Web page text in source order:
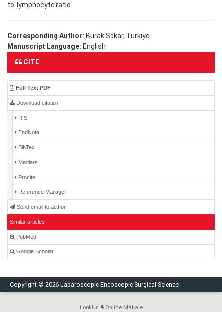
to-lymphocyte ratio
Corresponding Author: Burak Sakar, Türkiye
Manuscript Language: English
CITE
Full Text PDF
Download citation
RIS
EndNote
BibTex
Medlars
Procite
Reference Manager
Send email to author
Similar articles
PubMed
Google Scholar
Copyright © 2026 Laparoscopic Endoscopic Surgical Science
LookUs & Online Makale